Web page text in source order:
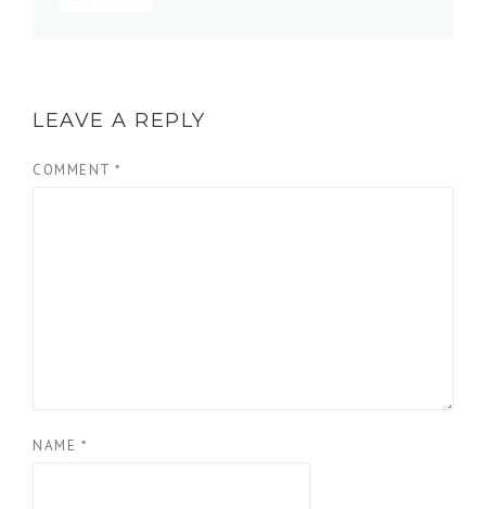
LEAVE A REPLY
COMMENT *
NAME *